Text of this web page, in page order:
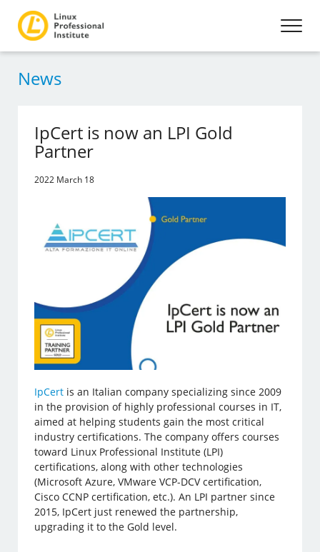
News
IpCert is now an LPI Gold
Partner
2022 March 18
IpCert is an Italian company specializing since 2009
in the provision of highly professional courses in IT,
aimed at helping students gain the most critical
industry certifications. The company offers courses
toward Linux Professional Institute (LPI)
certifications, along with other technologies
(Microsoft Azure, VMware VCP-DCV certification,
Cisco CCNP certification, etc.). An LPI partner since
2015, IpCert just renewed the partnership,
upgrading it to the Gold level.